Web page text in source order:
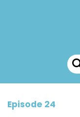
Episode 24